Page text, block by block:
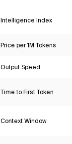
Intelligence Index
Price per 1M Tokens
Output Speed
Time to First Token
Context Window